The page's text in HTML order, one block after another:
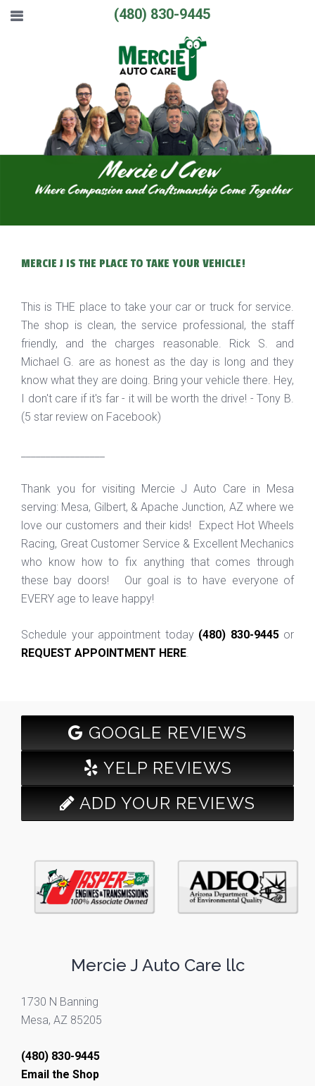
(480) 830-9445
MERCIE J IS THE PLACE TO TAKE YOUR VEHICLE!
This is THE place to take your car or truck for service.
The shop is clean, the service professional, the staff
friendly, and the charges reasonable. Rick S. and
Michael G. are as honest as the day is long and they
know what they are doing. Bring your vehicle there. Hey,
I don't care if it's far - it will be worth the drive! - Tony B.
(5 star review on Facebook)
Thank you for visiting Mercie J Auto Care in Mesa
serving: Mesa, Gilbert, & Apache Junction, AZ where we
love our customers and their kids! Expect Hot Wheels
Racing, Great Customer Service & Excellent Mechanics
who know how to fix anything that comes through
these bay doors! Our goal is to have everyone of
EVERY age to leave happy!
Schedule your appointment today (480) 830-9445or
REQUEST APPOINTMENT HERE
GOOGLE REVIEWS
YELP REVIEWS
ADD YOUR REVIEWS
Mercie J Auto Care llc
1730 N Banning
Mesa, AZ 85205
(480) 830-9445
Email the Shop